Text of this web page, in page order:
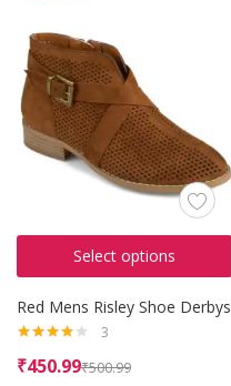
Select options
Red Mens Risley Shoe Derbys
4.00out
3
₹450.99₹500.99